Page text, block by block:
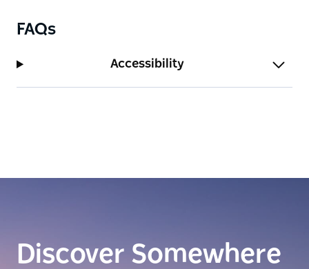
FAQs
Accessibility
Discover Somewhere